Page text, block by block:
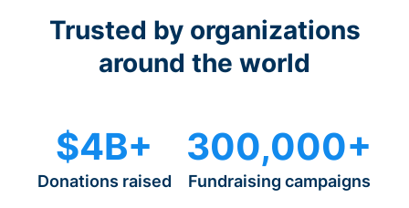
Trusted by organizations
around the world
$4B+
Donations raised
300,000+
Fundraising campaigns